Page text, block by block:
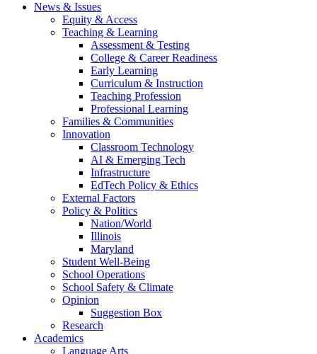
News & Issues
Equity & Access
Teaching & Learning
Assessment & Testing
College & Career Readiness
Early Learning
Curriculum & Instruction
Teaching Profession
Professional Learning
Families & Communities
Innovation
Classroom Technology
AI & Emerging Tech
Infrastructure
EdTech Policy & Ethics
External Factors
Policy & Politics
Nation/World
Illinois
Maryland
Student Well-Being
School Operations
School Safety & Climate
Opinion
Suggestion Box
Research
Academics
Language Arts